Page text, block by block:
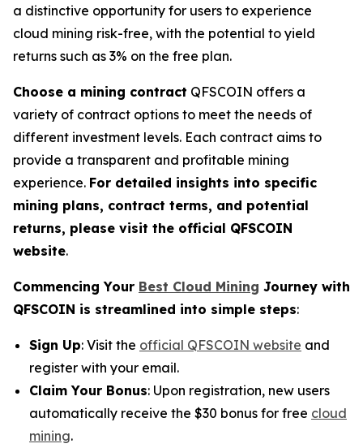
a distinctive opportunity for users to experience
cloud mining risk-free, with the potential to yield
returns such as 3% on the free plan.
Choose a mining contract QFSCOIN offers a
variety of contract options to meet the needs of
different investment levels. Each contract aims to
provide a transparent and profitable mining
experience. For detailed insights into specific
mining plans, contract terms, and potential
returns, please visit the official QFSCOIN
website.
Commencing Your Best Cloud Mining Journey with
QFSCOIN is streamlined into simple steps:
Sign Up: Visit the official QFSCOIN website and
register with your email.
Claim Your Bonus: Upon registration, new users
automatically receive the $30 bonus for free cloud
mining.